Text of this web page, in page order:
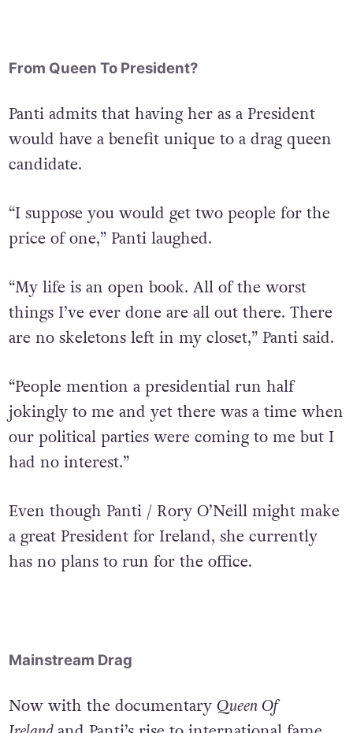
Panti admits that having her as a President
would have a benefit unique to a drag queen
“I suppose you would get two people for the
“My life is an open book. All of the worst
are no skeletons left in my closet,” Panti said.
“People mention a presidential run half
jokingly to me and yet there was a time when
had no interest.”
Even though Panti / Rory O’Neill might make